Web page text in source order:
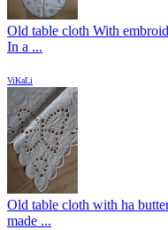
Old table cloth With
In a ...
ViKaLi
Old table cloth with ha
made ...